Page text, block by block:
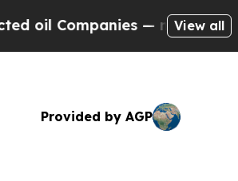
— not Taxpayers —
View all
Provided by AGP